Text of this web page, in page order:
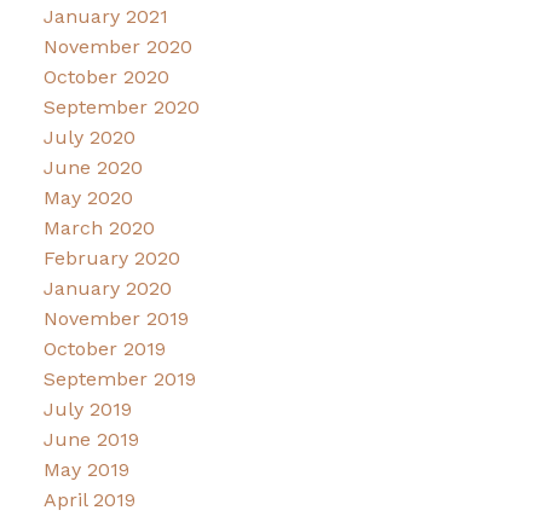
January 2021
November 2020
October 2020
September 2020
July 2020
June 2020
May 2020
March 2020
February 2020
January 2020
November 2019
October 2019
September 2019
July 2019
June 2019
May 2019
April 2019